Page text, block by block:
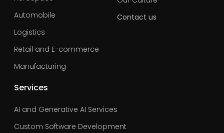
Automobile
Logistics
Retail and E-commerce
Manufacturing
Contact us
Services
AI and Generative AI Services
Custom Software Development